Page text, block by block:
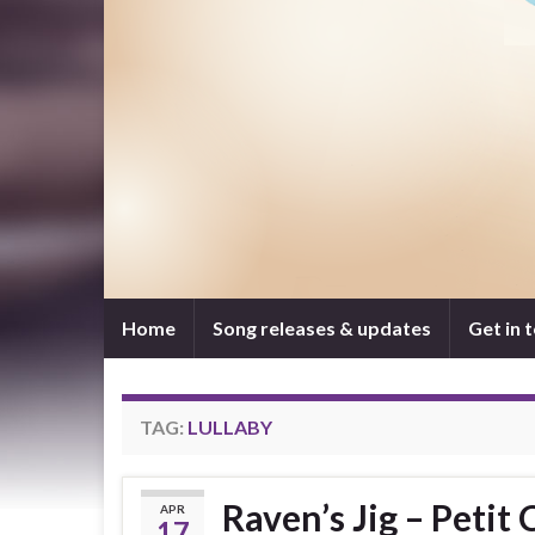
Home Song releases & updates Get in
TAG: LULLABY
APR Raven’s Jig –